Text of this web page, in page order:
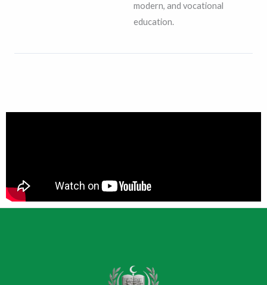
modern, and vocational
education.